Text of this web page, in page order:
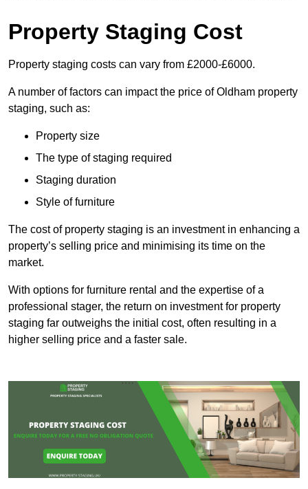
Property Staging Cost
Property staging costs can vary from £2000-£6000.
A number of factors can impact the price of Oldham property
staging, such as:
Property size
The type of staging required
Staging duration
Style of furniture
The cost of property staging is an investment in enhancing a
property’s selling price and minimising its time on the
market.
With options for furniture rental and the expertise of a
professional stager, the return on investment for property
staging far outweighs the initial cost, often resulting in a
higher selling price and a faster sale.